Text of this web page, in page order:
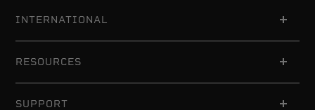
INTERNATIONAL
RESOURCES
SUPPORT